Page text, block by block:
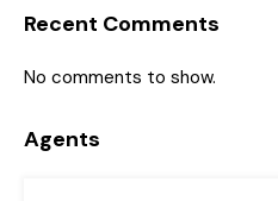
Recent Comments
No comments to show.
Agents